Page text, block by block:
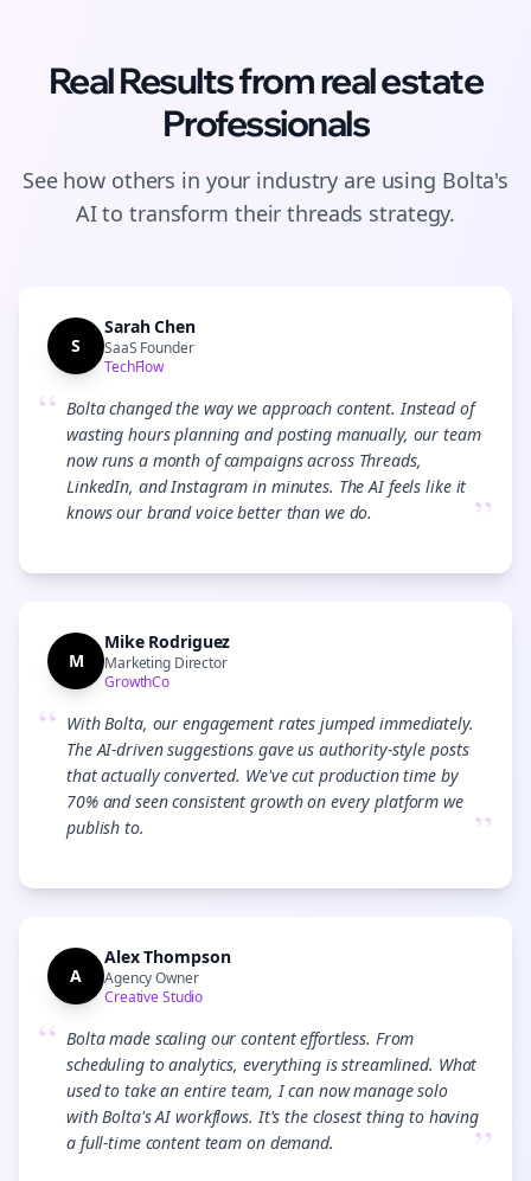
Real Results fromreal estate
Professionals
See how others in your industry are using Bolta's
AI to transform theirthreads strategy.
S
Sarah Chen
SaaS Founder
TechFlow
“ Bolta changed the way we approach content. Instead of
wasting hours planning and posting manually, our team
now runs a month of campaigns across Threads,
LinkedIn, and Instagram in minutes. The AI feels like it
knows our brand voice better than we do.
”
M
Mike Rodriguez
Marketing Director
GrowthCo
“ With Bolta, our engagement rates jumped immediately.
The AI-driven suggestions gave us authority-style posts
that actually converted. We've cut production time by
70% and seen consistent growth on every platform we
publish to.
”
A
Alex Thompson
Agency Owner
Creative Studio
“ Bolta made scaling our content effortless. From
scheduling to analytics, everything is streamlined. What
used to take an entire team, I can now manage solo
with Bolta's AI workflows. It's the closest thing to having
a full-time content team on demand.
”